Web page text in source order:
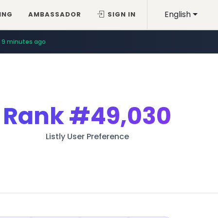
English
AMBASSADOR SIGN IN
9 minutes ago
Rank#49,030
Listly User Preference